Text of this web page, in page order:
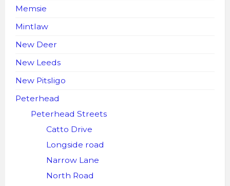
Memsie
Mintlaw
New Deer
New Leeds
New Pitsligo
Peterhead
Peterhead Streets
Catto Drive
Longside road
Narrow Lane
North Road